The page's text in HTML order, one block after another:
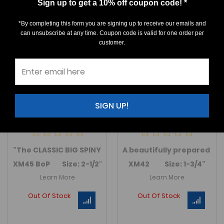
"The CLASSIC BIG SPINY DEVONIAN TRILOBITE" A
XM45 BoP Size: 2-1/2"
Learn More
Out Of Stock
A beautifully prepared
XM42 Size: 1-3/4"
Learn More
Out Of Stock
Sign up to get a 10% off coupon code! *
*By completing this form you are signing up to receive our emails and
can unsubscribe at any time. Coupon code is valid for one order per
customer.
SIGN UP!